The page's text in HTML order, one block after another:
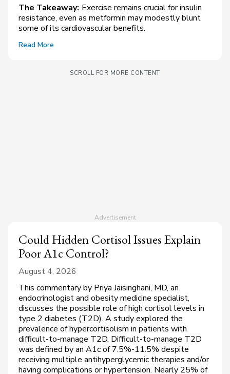
The Takeaway: Exercise remains crucial for insulin
resistance, even as metformin may modestly blunt
some of its cardiovascular benefits.
Read More
Could Hidden Cortisol Issues Explain
Poor A1c Control?
August 4, 2026
This commentary by Priya Jaisinghani, MD, an
endocrinologist and obesity medicine specialist,
discusses the possible role of high cortisol levels in
type 2 diabetes (T2D). A study explored the
prevalence of hypercortisolism in patients with
difficult-to-manage T2D. Difficult-to-manage T2D
was defined by an A1c of 7.5%-11.5% despite
receiving multiple antihyperglycemic therapies and/or
having complications or hypertension. Nearly 25% of